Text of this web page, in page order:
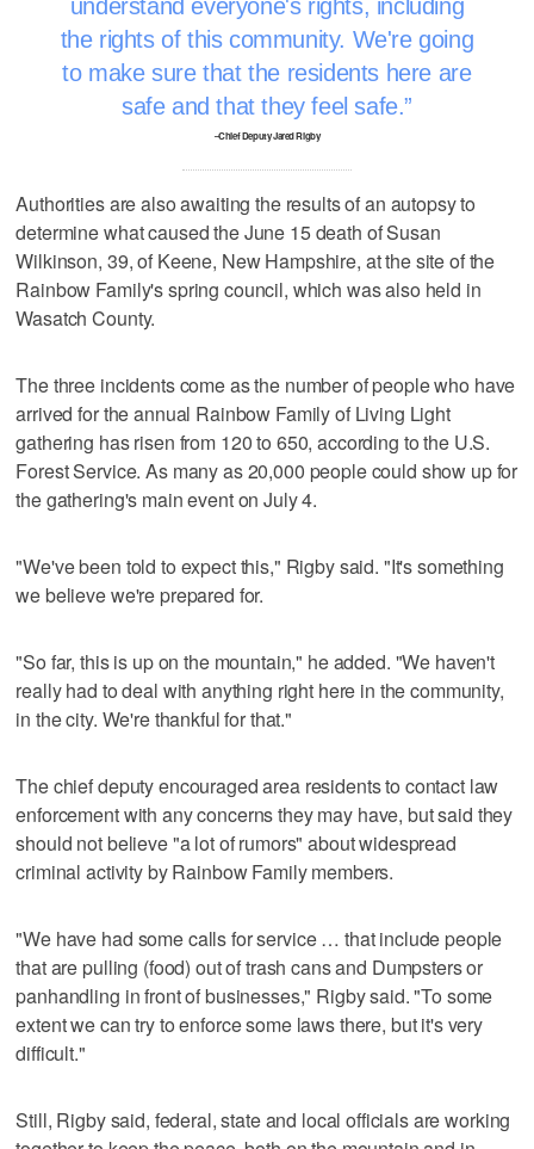
understand everyone's rights, including
the rights of this community. We're going
to make sure that the residents here are
safe and that they feel safe.
–Chief Deputy Jared Rigby
Authorities are also awaiting the results of an autopsy to
determine what caused the June 15 death of Susan
Wilkinson, 39, of Keene, New Hampshire, at the site of the
Rainbow Family's spring council, which was also held in
Wasatch County.
The three incidents come as the number of people who have
arrived for the annual Rainbow Family of Living Light
gathering has risen from 120 to 650, according to the U.S.
Forest Service. As many as 20,000 people could show up for
the gathering's main event on July 4.
"We've been told to expect this," Rigby said. "It's something
we believe we're prepared for.
"So far, this is up on the mountain," he added. "We haven't
really had to deal with anything right here in the community,
in the city. We're thankful for that."
The chief deputy encouraged area residents to contact law
enforcement with any concerns they may have, but said they
should not believe "a lot of rumors" about widespread
criminal activity by Rainbow Family members.
"We have had some calls for service … that include people
that are pulling (food) out of trash cans and Dumpsters or
panhandling in front of businesses," Rigby said. "To some
extent we can try to enforce some laws there, but it's very
difficult."
Still, Rigby said, federal, state and local officials are working